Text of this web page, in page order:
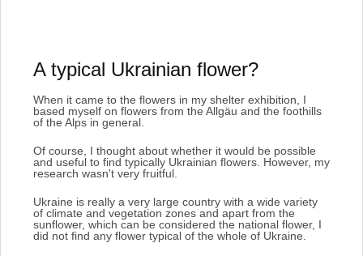
A typical Ukrainian flower?
When it came to the flowers in my shelter exhibition, I
based myself on flowers from the Allgäu and the foothills
of the Alps in general.
Of course, I thought about whether it would be possible
and useful to find typically Ukrainian flowers. However, my
research wasn't very fruitful.
Ukraine is really a very large country with a wide variety
of climate and vegetation zones and apart from the
sunflower, which can be considered the national flower, I
did not find any flower typical of the whole of Ukraine.